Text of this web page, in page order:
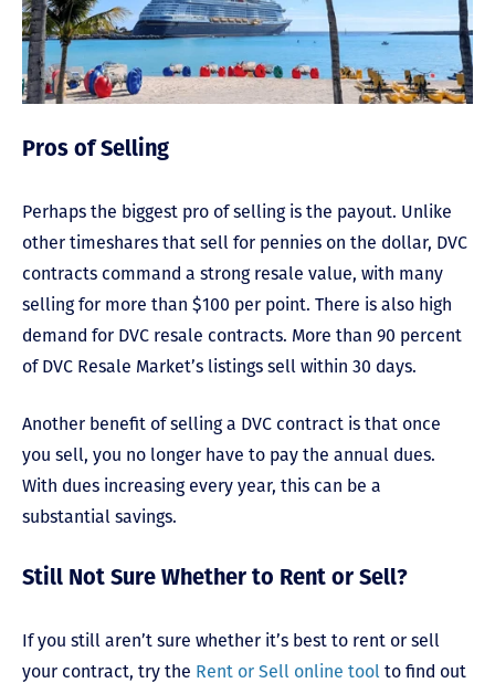
Pros of Selling
Perhaps the biggest pro of selling is the payout. Unlike
other timeshares that sell for pennies on the dollar, DVC
contracts command a strong resale value, with many
selling for more than $100 per point. There is also high
demand for DVC resale contracts. More than 90 percent
of DVC Resale Market’s listings sell within 30 days.
Another benefit of selling a DVC contract is that once
you sell, you no longer have to pay the annual dues.
With dues increasing every year, this can be a
substantial savings.
Still Not Sure Whether to Rent or Sell?
If you still aren’t sure whether it’s best to rent or sell
your contract, try the Rent or Sell online tool to find out